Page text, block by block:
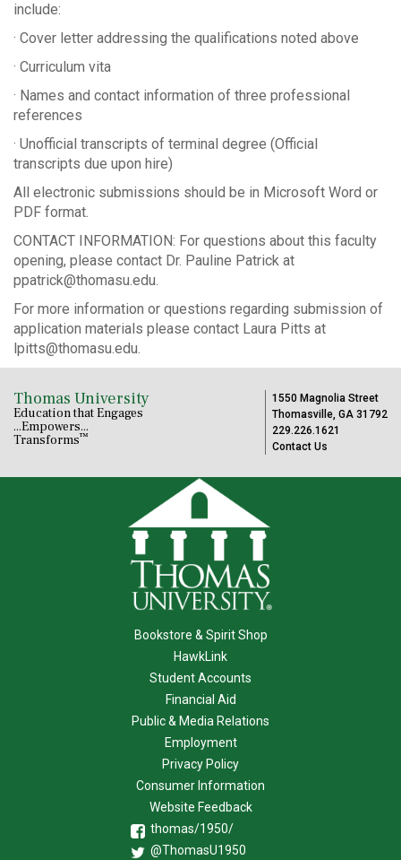
include:
· Cover letter addressing the qualifications noted above
· Curriculum vita
· Names and contact information of three professional
references
· Unofficial transcripts of terminal degree (Official
transcripts due upon hire)
All electronic submissions should be in Microsoft Word or
PDF format.
CONTACT INFORMATION: For questions about this faculty
opening, please contact Dr. Pauline Patrick at
ppatrick@thomasu.edu.
For more information or questions regarding submission of
application materials please contact Laura Pitts at
lpitts@thomasu.edu.
Thomas University
Education that Engages
...Empowers...
Transforms™
1550 Magnolia Street
Thomasville, GA 31792
229.226.1621
Contact Us
Bookstore & Spirit Shop
HawkLink
Student Accounts
Financial Aid
Public & Media Relations
Employment
Privacy Policy
Consumer Information
Website Feedback
thomas/1950/
@ThomasU1950